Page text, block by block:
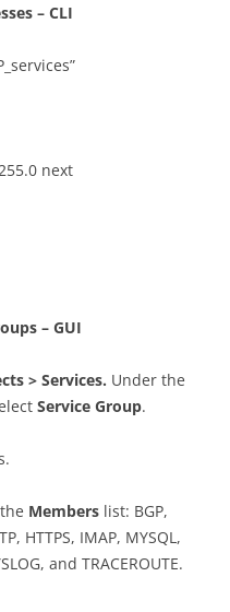
– CLI
next
– GUI
> Services. Under the
Service Group.
Members list: BGP,
HTTPS, IMAP, MYSQL,
and TRACEROUTE.